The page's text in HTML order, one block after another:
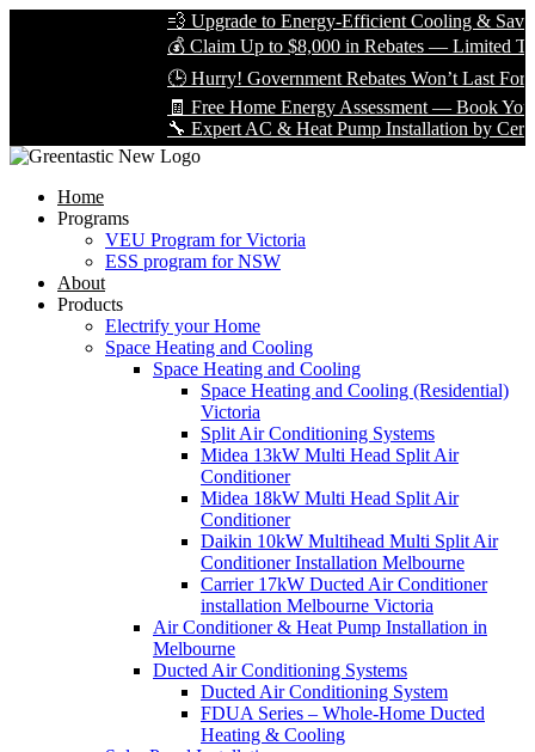
💨 Upgrade to Energy-Efficient Cooling & Save
💰 Claim Up to $8,000 in Rebates — Limited Time
🕒 Hurry! Government Rebates Won’t Last
🧾 Free Home Energy Assessment — Book Yours
🔧 Expert AC & Heat Pump Installation by Certified
Home
Programs
VEU Program for Victoria
ESS program for NSW
About
Products
Electrify your Home
Space Heating and Cooling
Space Heating and Cooling
Space Heating and Cooling (Residential)
Victoria
Split Air Conditioning Systems
Midea 13kW Multi Head Split Air
Conditioner
Midea 18kW Multi Head Split Air
Conditioner
Daikin 10kW Multihead Multi Split Air
Conditioner Installation Melbourne
Carrier 17kW Ducted Air Conditioner
installation Melbourne Victoria
Air Conditioner & Heat Pump Installation in
Melbourne
Ducted Air Conditioning Systems
Ducted Air Conditioning System
FDUA Series – Whole-Home Ducted
Heating & Cooling